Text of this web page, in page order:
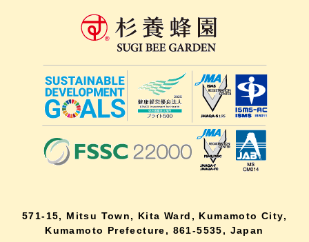
571-15, Mitsu Town, Kita Ward, Kumamoto City,
Kumamoto Prefecture, 861-5535, Japan